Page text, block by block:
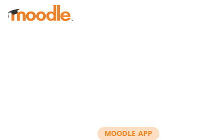
Skip to main content
MOODLE APP